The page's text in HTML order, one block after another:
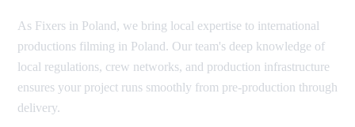
As Fixers in Poland, we bring local expertise to international
productions filming in Poland. Our team's deep knowledge of
local regulations, crew networks, and production infrastructure
ensures your project runs smoothly from pre-production through
delivery.